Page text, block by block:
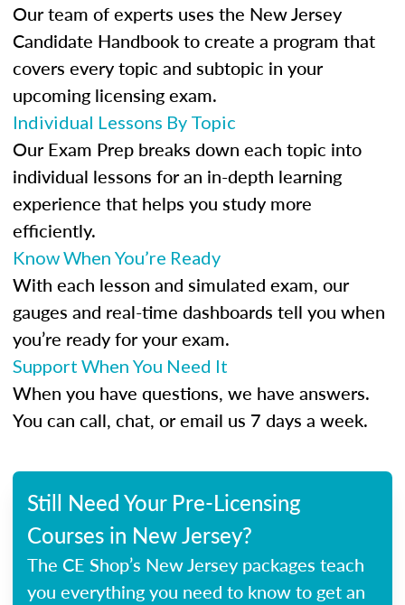
Our team of experts uses the New Jersey
Candidate Handbook to create a program that
covers every topic and subtopic in your
upcoming licensing exam.
Individual Lessons By Topic
Our Exam Prep breaks down each topic into
individual lessons for an in-depth learning
experience that helps you study more
efficiently.
Know When You’re Ready
With each lesson and simulated exam, our
gauges and real-time dashboards tell you when
you’re ready for your exam.
Support When You Need It
When you have questions, we have answers.
You can call, chat, or email us 7 days a week.
Still Need Your Pre-Licensing
Courses in New Jersey?
The CE Shop’s New Jersey packages teach
you everything you need to know to get an